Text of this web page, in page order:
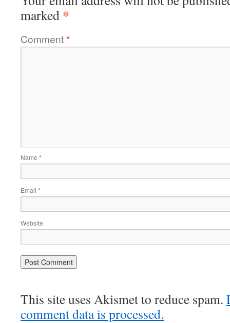
marked *
Comment*
Name *
Email *
Website
This site uses Akismet to reduce spam.
comment data is processed.